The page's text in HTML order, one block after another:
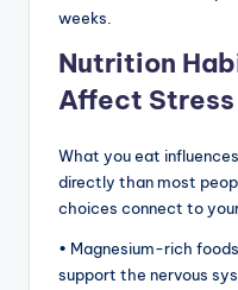
weeks.
Nutrition
Affect Stress
What you eat
directly than most
choices connect to
• Magnesium-rich
support the nervous